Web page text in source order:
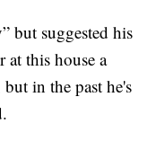
but suggested his
at this house a
in the past he's